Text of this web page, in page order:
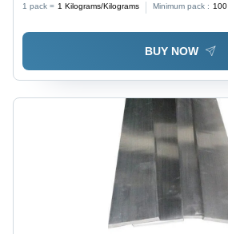
1 pack = 1 Kilograms/Kilograms Minimum pack : 100
BUY NOW